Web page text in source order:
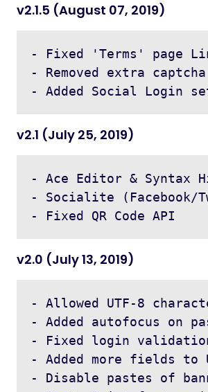
v2.1.5 (August 07, 2019)
- Fixed 'Terms' page
- Removed extra
v2.1 (July 25, 2019)
- Ace Editor & Syntax
- Socialite
v2.0 (July 13, 2019)
- Allowed UTF-8
- Added autofocus on
- Fixed login
- Added more fields
- Disable pastes of